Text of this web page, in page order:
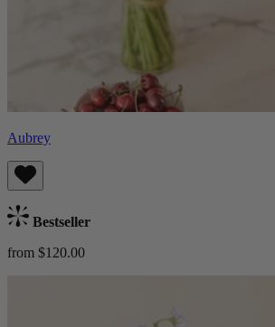
Aubrey
Bestseller
from $120.00